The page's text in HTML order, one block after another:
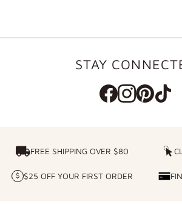
STAY
FREE SHIPPING OVER $80
FREE SHIPPING OVER $80
$25$25 OFF YOUR FIRST ORDER